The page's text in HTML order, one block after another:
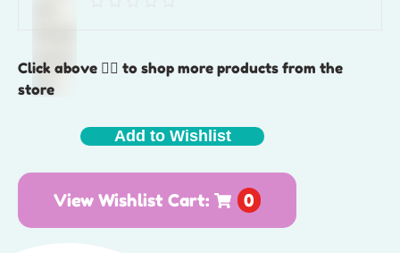
Click above 👆🏽 to shop more products from the
store
Add to Wishlist
View Wishlist Cart: 0